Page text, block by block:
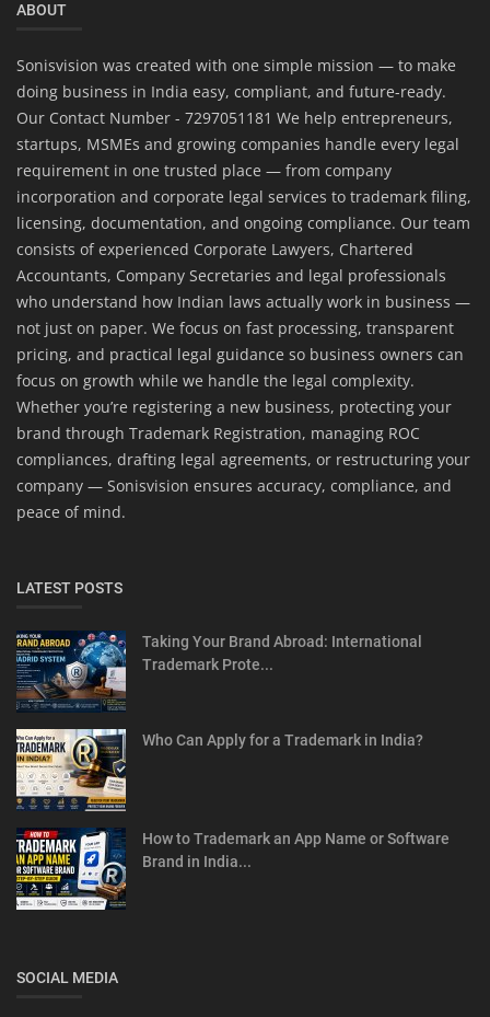
ABOUT
Sonisvision was created with one simple mission — to make
doing business in India easy, compliant, and future-ready.
Our Contact Number - 7297051181 We help entrepreneurs,
startups, MSMEs and growing companies handle every legal
requirement in one trusted place — from company
incorporation and corporate legal services to trademark filing,
licensing, documentation, and ongoing compliance. Our team
consists of experienced Corporate Lawyers, Chartered
Accountants, Company Secretaries and legal professionals
who understand how Indian laws actually work in business —
not just on paper. We focus on fast processing, transparent
pricing, and practical legal guidance so business owners can
focus on growth while we handle the legal complexity.
Whether you’re registering a new business, protecting your
brand through Trademark Registration, managing ROC
compliances, drafting legal agreements, or restructuring your
company — Sonisvision ensures accuracy, compliance, and
peace of mind.
LATEST POSTS
Taking Your Brand Abroad: International
Trademark Prote...
Who Can Apply for a Trademark in India?
How to Trademark an App Name or Software
Brand in India...
SOCIAL MEDIA